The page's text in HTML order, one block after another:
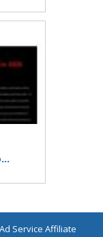
Ad Service Affiliate